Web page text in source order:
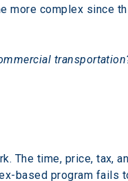
more complex since
The time, price, tax,
based program fails